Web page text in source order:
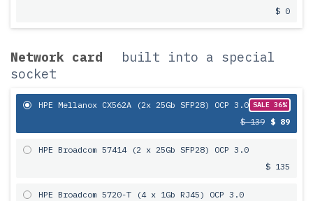
$ 0
Network card
built into a special
socket
HPE Mellanox CX562A (2x 25Gb SFP28) OCP 3.0 SALE 36%
$ 139 $ 89
HPE Broadcom 57414 (2 x 25Gb SFP28) OCP 3.0
$ 135
HPE Broadcom 5720-T (4 x 1Gb RJ45) OCP 3.0